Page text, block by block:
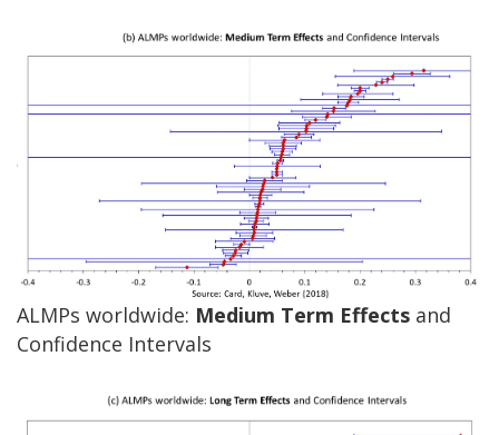
ALMPs worldwide: Medium Term Effects and
Confidence Intervals